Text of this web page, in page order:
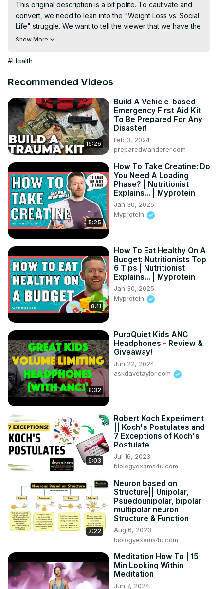
This original description is a bit polite. To cautivate and
convert, we need to lean into the "Weight Loss vs. Social
Life" struggle. We want to tell the viewer that we have the
"secret data" they need before their next party.
Love the smooth taste of a Twisted Tea, but worried
tea," but the numbers behind the can might shock you.
the breakdown of what’s actually inside.
In this video, we pull back the curtain on the calories,
carbs, and sugar hiding in your favorite hard tea.
The Cold, Hard Truth:
🍭 The Sugar Bomb: How much "sweet" is actually in
there? (Hint: It’s more than some sodas).
📉 Calories vs. Beer: We compare Twisted Tea to light
beer and seltzers—see who wins the "Diet Battle."
⚠️ The "Empty Calorie" Trap: Why these drinks make it
harder for your body to burn fat for 24 hours.
🍹 Healthier Hacks: 3 ways to enjoy the Twisted Tea
flavor without the massive calorie hit.
Show More
#Health
Recommended Videos
15:26
Build A Vehicle-based
Emergency First Aid Kit
To Be Prepared For Any
Disaster!
Feb 3, 2024
preparedwanderer.com
5:25
How To Take Creatine: Do
You Need A Loading
Phase? | Nutritionist
Explains... | Myprotein
Jan 30, 2025
Myprotein
8:11
How To Eat Healthy On A
Budget: Nutritionists Top
6 Tips | Nutritionist
Explains... | Myprotein
Jan 30, 2025
Myprotein
8:32
PuroQuiet Kids ANC
Headphones - Review &
Giveaway!
Jun 22, 2024
askdavetaylor.com
9:03
Robert Koch Experiment
|| Koch's Postulates and
7 Exceptions of Koch's
Postulate
Jul 16, 2023
biologyexams4u.com
7:22
Neuron based on
Structure|| Unipolar,
Psuedounipolar, bipolar
multipolar neuron
Structure & Function
Aug 6, 2023
biologyexams4u.com
Meditation How To | 15
Min Looking Within
Meditation
Jun 7, 2024